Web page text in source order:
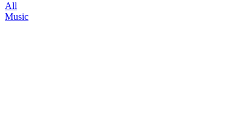
All
Music